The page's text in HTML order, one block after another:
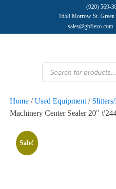
(920) 569-
1658 Morrow St.
sales@gbflexo.com
Products
search
Home /Used Equipment /
Machinery Center Sealer 20"
Sale!